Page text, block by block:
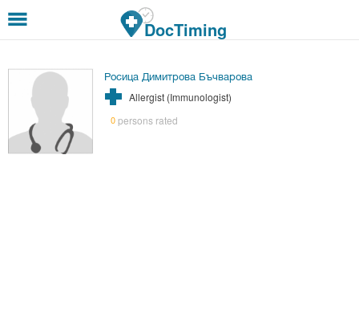
DocTiming
Росица Димитрова Бъчварова
Allergist (Immunologist)
0persons rated